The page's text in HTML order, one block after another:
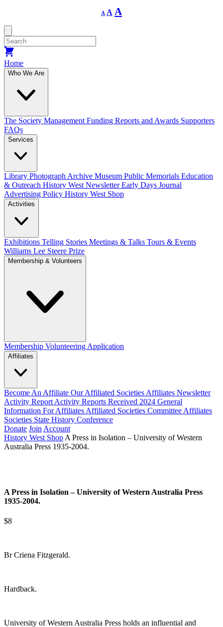
A
Decrease
font
A Reset
font
A
Home
Who We Are
The Society Management Funding Reports and Awards Supporters
FAQs
Services
Library Photograph Archive Museum Public Memorials Education
& Outreach History West NewsletterEarly Days Journal
Advertising Policy History West Shop
Activities
Exhibitions Telling Stories Meetings & Talks Tours & Events
Williams Lee Steere Prize
Membership & Volunteers
Membership Volunteering Application
Affiliates
Become An Affiliate Our Affiliated Societies Affiliates Newsletter
Activity Report Activity Reports Received 2024 General
Information For Affiliates Affiliated Societies Committee Affiliates
Societies State History Conference
Donate Join Account
History West Shop A Press in Isolation – University of Western
Australia Press 1935-2004.
A Press in Isolation – University of Western Australia Press
1935-2004.
$8
Br Criena Fitzgerald.
Hardback.
University of Western Australia Press holds an influential and